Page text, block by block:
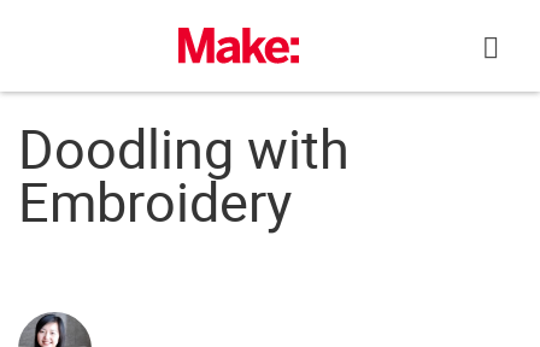
Doodling with
Embroidery